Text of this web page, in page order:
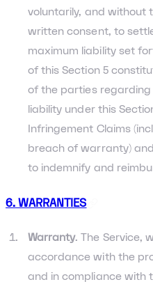
voluntarily, and without
written consent, to
maximum liability set
of this Section 5
of the parties regarding
liability under this
Infringement Claims
breach of warranty)
to indemnify and
6. WARRANTIES
Warranty. The Service,
accordance with the
and in compliance with